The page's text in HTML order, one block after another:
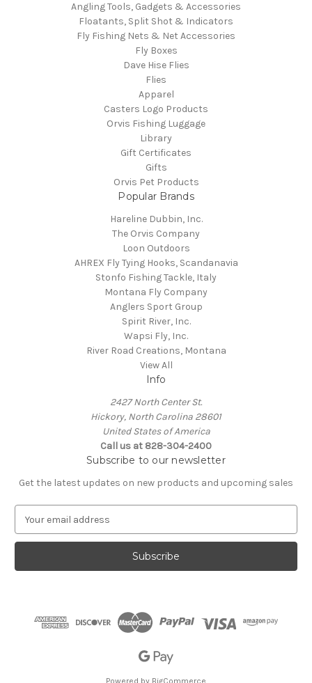
Angling Tools, Gadgets & Accessories
Floatants, Split Shot & Indicators
Fly Fishing Nets & Net Accessories
Fly Boxes
Dave Hise Flies
Flies
Apparel
Casters Logo Products
Orvis Fishing Luggage
Library
Gift Certificates
Gifts
Orvis Pet Products
Popular Brands
Hareline Dubbin, Inc.
The Orvis Company
Loon Outdoors
AHREX Fly Tying Hooks, Scandanavia
Stonfo Fishing Tackle, Italy
Montana Fly Company
Anglers Sport Group
Spirit River, Inc.
Wapsi Fly, Inc.
River Road Creations, Montana
View All
Info
2427 North Center St.
Hickory, North Carolina 28601
United States of America
Call us at 828-304-2400
Subscribe to our newsletter
Get the latest updates on new products and upcoming sales
a
l
Powered by BigCommerce